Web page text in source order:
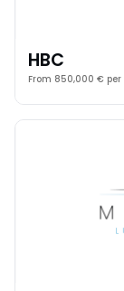
HBC
From 850,000 € per